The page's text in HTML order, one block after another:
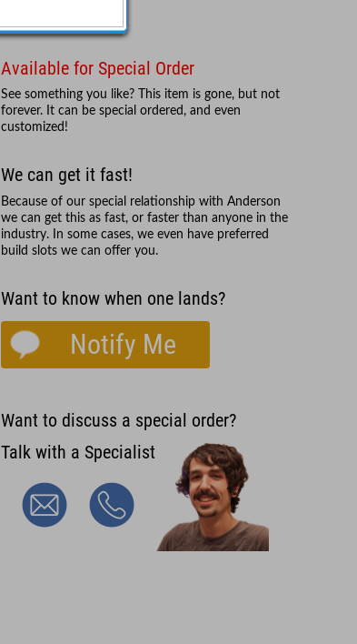
Available for Special Order
See something you like? This item is gone, but not
forever. It can be special ordered, and even
customized!
We can get it fast!
Because of our special relationship with Anderson
we can get this as fast, or faster than anyone in the
industry. In some cases, we even have preferred
build slots we can offer you.
Want to know when one lands?
Notify Me
Want to discuss a special order?
Talk with a Specialist